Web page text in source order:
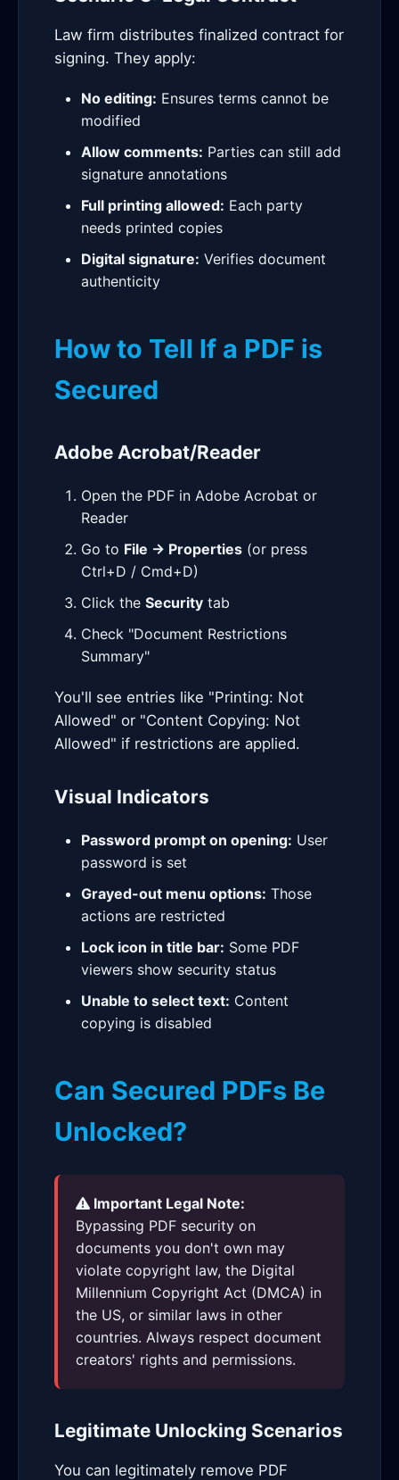
Law firm distributes finalized contract for
signing. They apply:
No editing: Ensures terms cannot be
modified
Allow comments: Parties can still add
signature annotations
Full printing allowed: Each party
needs printed copies
Digital signature: Verifies document
authenticity
How to Tell If a PDF is
Secured
Adobe Acrobat/Reader
Open the PDF in Adobe Acrobat or
Reader
Go to File → Properties (or press
Ctrl+D / Cmd+D)
Click the Security tab
Check "Document Restrictions
Summary"
You'll see entries like "Printing: Not
Allowed" or "Content Copying: Not
Allowed" if restrictions are applied.
Visual Indicators
Password prompt on opening: User
password is set
Grayed-out menu options: Those
actions are restricted
Lock icon in title bar: Some PDF
viewers show security status
Unable to select text: Content
copying is disabled
Can Secured PDFs Be
Unlocked?
Important Legal Note:
Bypassing PDF security on
documents you don't own may
violate copyright law, the Digital
Millennium Copyright Act (DMCA) in
the US, or similar laws in other
countries. Always respect document
creators' rights and permissions.
Legitimate Unlocking Scenarios
You can legitimately remove PDF